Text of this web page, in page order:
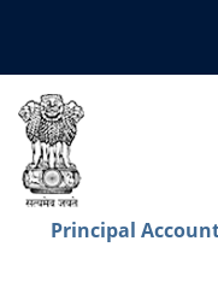
Principal